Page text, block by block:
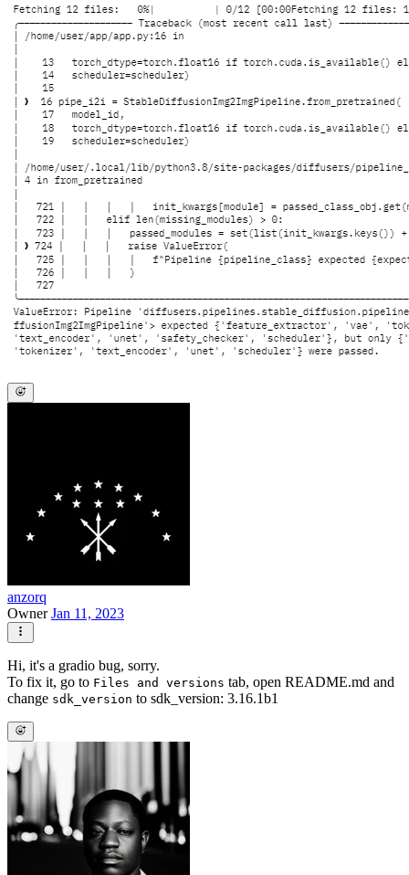
anzorq
OwnerJan 11, 2023
Hi, it's a gradio bug, sorry.
To fix it, go to Files and versions tab, open README.md and
change sdk_version to sdk_version: 3.16.1b1